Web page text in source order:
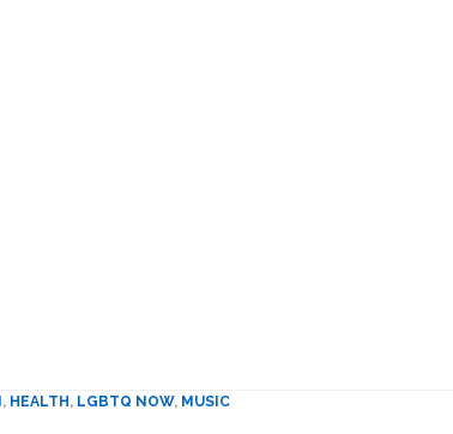
, HEALTH , LGBTQ NOW, MUSIC